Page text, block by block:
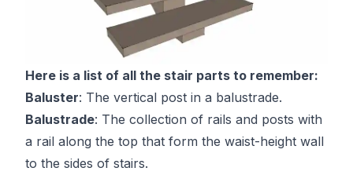
Here is a list of all the stair parts to remember:
Baluster: The vertical post in a balustrade.
Balustrade: The collection of rails and posts with
a rail along the top that form the waist-height wall
to the sides of stairs.